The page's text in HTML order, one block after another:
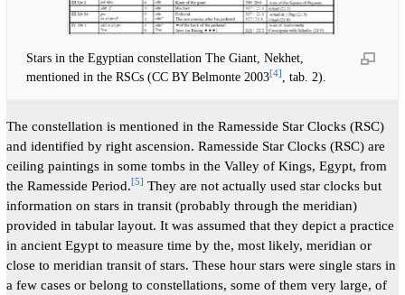
Stars in the Egyptian constellation The Giant, Nekhet,
mentioned in the RSCs (CC BY Belmonte 2003[4] , tab. 2).
The constellation is mentioned in the Ramesside Star Clocks (RSC)
and identified by right ascension. Ramesside Star Clocks (RSC) are
ceiling paintings in some tombs in the Valley of Kings, Egypt, from
the Ramesside Period.[5] They are not actually used star clocks but
information on stars in transit (probably through the meridian)
provided in tabular layout. It was assumed that they depict a practice
in ancient Egypt to measure time by the, most likely, meridian or
close to meridian transit of stars. These hour stars were single stars in
a few cases or belong to constellations, some of them very large, of